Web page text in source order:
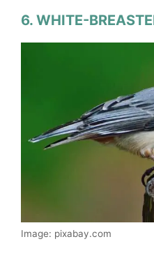
6. WHITE-
Image: pixabay.com